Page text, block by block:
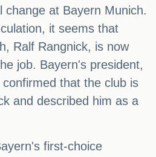
change at Bayern Munich.
it seems that
Ralf Rangnick, is now
job. Bayern's president,
that the club is
and described him as a
first-choice